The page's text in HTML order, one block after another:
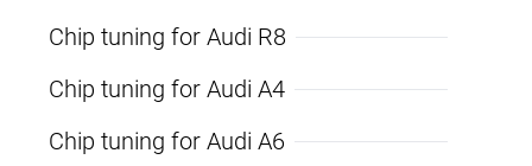
Chip tuning for Audi R8
Chip tuning for Audi A4
Chip tuning for Audi A6